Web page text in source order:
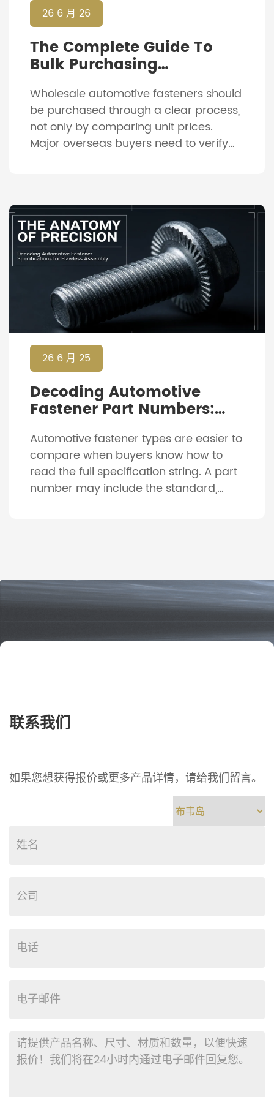
26 6 月 26
The Complete Guide To
Bulk Purchasing
From RFQ To Delivery
Wholesale automotive fasteners should
be purchased through a clear process,
not only by comparing unit prices.
Major overseas buyers need to verify
delivery. This process helps reduce
wrong parts, shipment delays and
quality disputes. It is especially
important when the order includes […]
26 6 月 25
Decoding Automotive
Fastener Part Numbers:
Strings
Automotive fastener types are easier to
compare when buyers know how to
read the full specification string. A part
number may include the standard,
wrong letter or number can […]
联系我们
如果您想获得报价或更多产品详情，请给我们留言。